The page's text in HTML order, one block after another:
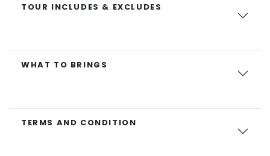
TOUR INCLUDES & EXCLUDES
WHAT TO BRINGS
TERMS AND CONDITION